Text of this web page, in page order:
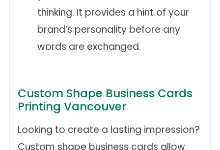
thinking. It provides a hint of your
brand’s personality before any
words are exchanged.
Custom Shape Business Cards
Printing Vancouver
Looking to create a lasting impression?
Custom shape business cards allow